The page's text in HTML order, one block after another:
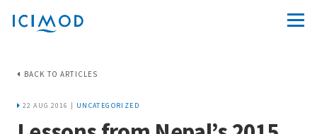
BACK TO ARTICLES
22 AUG 2016 | UNCATEGORIZED